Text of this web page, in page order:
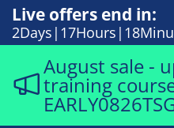
Live offers end in:
2Days 17Hours 18
August sale -
training